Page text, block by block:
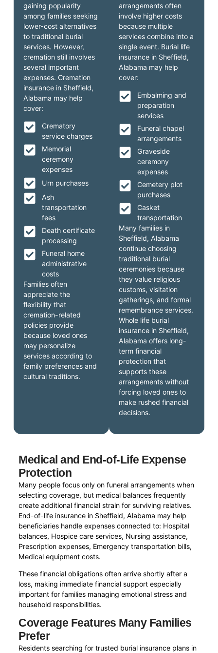
arrangements often
involve higher costs
because multiple
services combine into a
single event. Burial life
insurance in Sheffield,
Alabama may help
cover:
Embalming and
preparation
services
Funeral chapel
arrangements
Graveside
ceremony
expenses
Cemetery plot
purchases
Casket
transportation
Many families in
Sheffield, Alabama
continue choosing
traditional burial
ceremonies because
they value religious
customs, visitation
gatherings, and formal
remembrance services.
Whole life burial
insurance in Sheffield,
Alabama offers long-
term financial
protection that
supports these
arrangements without
forcing loved ones to
make rushed financial
decisions.
gaining popularity
among families seeking
lower-cost alternatives
to traditional burial
services. However,
cremation still involves
several important
expenses. Cremation
insurance in Sheffield,
Alabama may help
cover:
Crematory
service charges
Memorial
ceremony
expenses
Urn purchases
Ash
transportation
fees
Death certificate
processing
Funeral home
administrative
costs
Families often
appreciate the
flexibility that
cremation-related
policies provide
because loved ones
may personalize
services according to
family preferences and
cultural traditions.
Medical and End-of-Life Expense
Protection
Many people focus only on funeral arrangements when
selecting coverage, but medical balances frequently
create additional financial strain for surviving relatives.
End-of-life insurance in Sheffield, Alabama may help
beneficiaries handle expenses connected to: Hospital
balances, Hospice care services, Nursing assistance,
Prescription expenses, Emergency transportation bills,
Medical equipment costs.
These financial obligations often arrive shortly after a
loss, making immediate financial support especially
important for families managing emotional stress and
household responsibilities.
Coverage Features Many Families
Prefer
Residents searching for trusted burial insurance plans in